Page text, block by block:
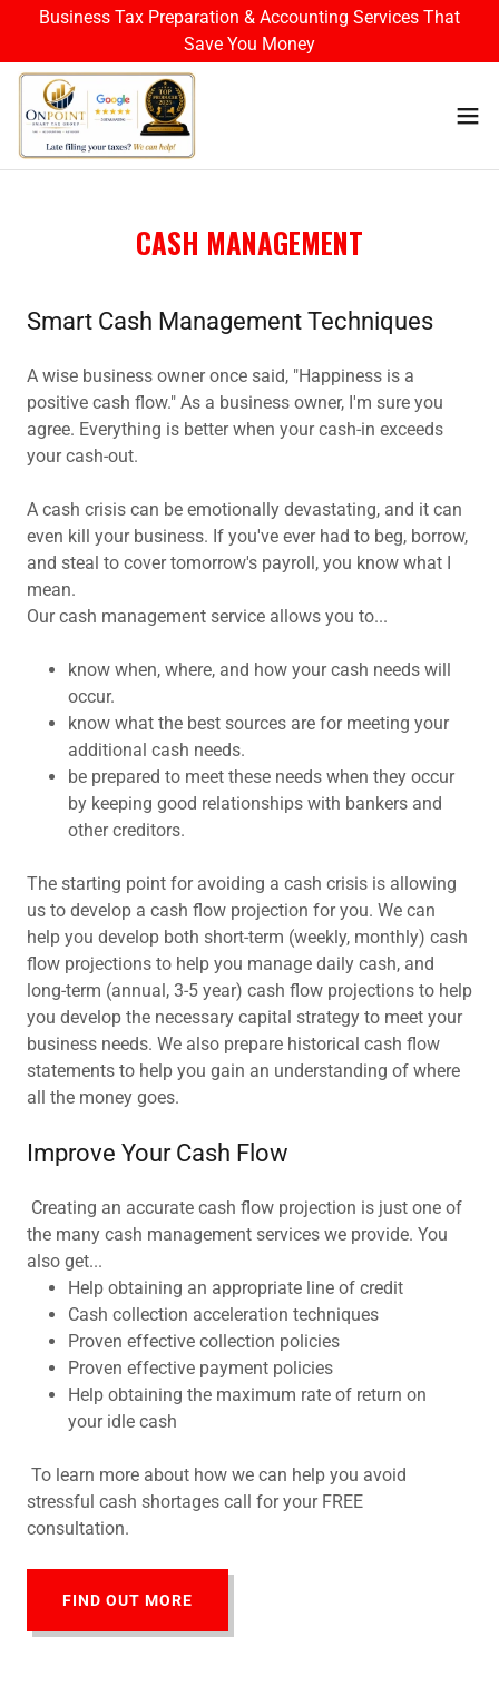
Business Tax Preparation & Accounting Services That
Save You Money
CASH MANAGEMENT
Smart Cash Management Techniques
A wise business owner once said, "Happiness is a
positive cash flow." As a business owner, I'm sure you
agree. Everything is better when your cash-in exceeds
your cash-out.
A cash crisis can be emotionally devastating, and it can
even kill your business. If you've ever had to beg, borrow,
and steal to cover tomorrow's payroll, you know what I
mean.
Our cash management service allows you to...
know when, where, and how your cash needs will
occur.
know what the best sources are for meeting your
additional cash needs.
be prepared to meet these needs when they occur
by keeping good relationships with bankers and
other creditors.
The starting point for avoiding a cash crisis is allowing
us to develop a cash flow projection for you. We can
help you develop both short-term (weekly, monthly) cash
flow projections to help you manage daily cash, and
long-term (annual, 3-5 year) cash flow projections to help
you develop the necessary capital strategy to meet your
business needs. We also prepare historical cash flow
statements to help you gain an understanding of where
all the money goes.
Improve Your Cash Flow
Creating an accurate cash flow projection is just one of
the many cash management services we provide. You
also get...
Help obtaining an appropriate line of credit
Cash collection acceleration techniques
Proven effective collection policies
Proven effective payment policies
Help obtaining the maximum rate of return on
your idle cash
To learn more about how we can help you avoid
stressful cash shortages call for your FREE
consultation.
FIND OUT MORE